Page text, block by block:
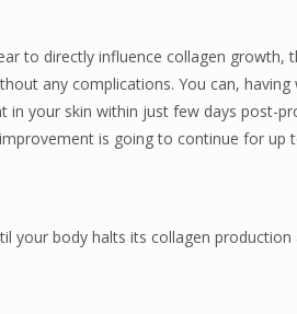
to directly influence collagen
any complications. You can,
your skin within just few days post-
is going to continue for up
your body halts its collagen